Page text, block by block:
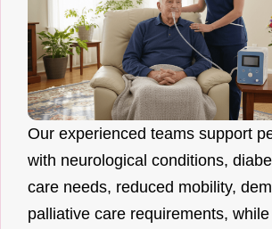
Our experienced teams support
with neurological conditions,
care needs, reduced mobility,
palliative care requirements,